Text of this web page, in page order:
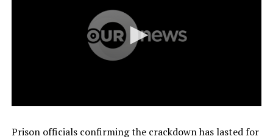
Prison officials confirming the crackdown has lasted for